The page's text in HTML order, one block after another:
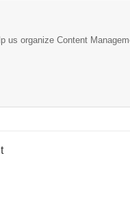
us organize Content